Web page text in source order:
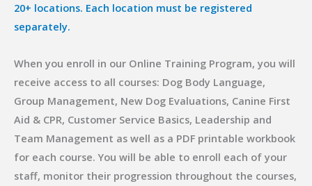
20+ locations. Each location must be registered
separately.
When you enroll in our Online Training Program, you will
receive access to all courses: Dog Body Language,
Group Management, New Dog Evaluations, Canine First
Aid & CPR, Customer Service Basics, Leadership and
Team Management as well as a PDF printable workbook
for each course. You will be able to enroll each of your
staff, monitor their progression throughout the courses,